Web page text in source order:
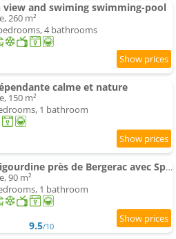
view and swiming swimming-pool
260 m²
4 bathrooms
calme et nature
150 m²
1 bathroom
Maison Périgourdine près de Bergerac avec Spa privé
90 m²
1 bathroom
9.5/10